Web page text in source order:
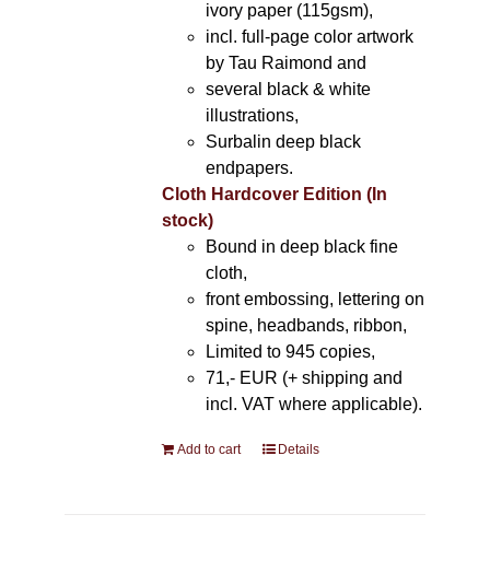
ivory paper (115gsm),
incl. full-page color artwork
by Tau Raimond and
several black & white
illustrations,
Surbalin deep black
endpapers.
Cloth Hardcover Edition (In
stock)
Bound in deep black fine
cloth,
front embossing, lettering on
spine, headbands, ribbon,
Limited to 945 copies,
71,- EUR (+ shipping and
incl. VAT where applicable).
Add to cart Details